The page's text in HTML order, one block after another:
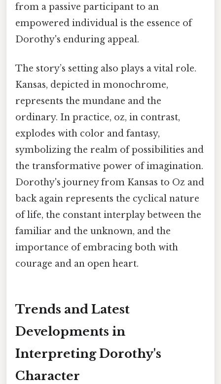
from a passive participant to an
empowered individual is the essence of
Dorothy's enduring appeal.
The story’s setting also plays a vital role.
Kansas, depicted in monochrome,
represents the mundane and the
ordinary. In practice, oz, in contrast,
explodes with color and fantasy,
symbolizing the realm of possibilities and
the transformative power of imagination.
Dorothy's journey from Kansas to Oz and
back again represents the cyclical nature
of life, the constant interplay between the
familiar and the unknown, and the
importance of embracing both with
courage and an open heart.
Trends and Latest
Developments in
Interpreting Dorothy's
Character